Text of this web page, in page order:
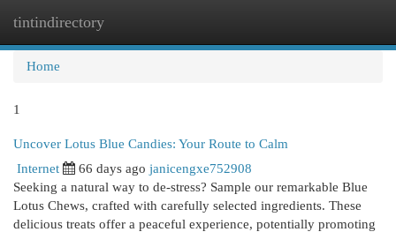
tintindirectory
Home
1
Uncover Lotus Blue Candies: Your Route to Calm
Internet 66 days ago janicengxe752908
Seeking a natural way to de-stress? Sample our remarkable Blue
Lotus Chews, crafted with carefully selected ingredients. These
delicious treats offer a peaceful experience, potentially promoting